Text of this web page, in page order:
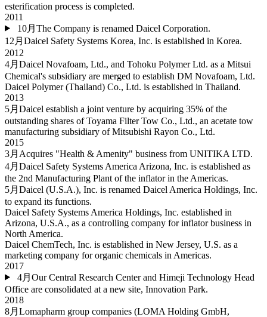
esterification process is completed.
2011
10月 The Company is renamed Daicel Corporation.
12月 Daicel Safety Systems Korea, Inc. is established in Korea.
2012
4月 Daicel Novafoam, Ltd., and Tohoku Polymer Ltd. as a Mitsui
Chemical's subsidiary are merged to establish DM Novafoam, Ltd.
Daicel Polymer (Thailand) Co., Ltd. is established in Thailand.
2013
5月 Daicel establish a joint venture by acquiring 35% of the
outstanding shares of Toyama Filter Tow Co., Ltd., an acetate tow
manufacturing subsidiary of Mitsubishi Rayon Co., Ltd.
2015
3月 Acquires "Health & Amenity" business from UNITIKA LTD.
4月 Daicel Safety Systems America Arizona, Inc. is established as
the 2nd Manufacturing Plant of the inflator in the Americas.
5月 Daicel (U.S.A.), Inc. is renamed Daicel America Holdings, Inc.
to expand its functions.
Daicel Safety Systems America Holdings, Inc. established in
Arizona, U.S.A., as a controlling company for inflator business in
North America.
Daicel ChemTech, Inc. is established in New Jersey, U.S. as a
marketing company for organic chemicals in Americas.
2017
4月 Our Central Research Center and Himeji Technology Head
Office are consolidated at a new site, Innovation Park.
2018
8月 Lomapharm group companies (LOMA Holding GmbH,